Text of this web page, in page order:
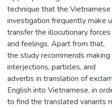
technique that the
investigation frequently make
transfer the illocutionary
and feelings. Apart from that,
the study recommends
interjections, particles, and
adverbs in translation of
English into Vietnamese, in
to find the translated variants